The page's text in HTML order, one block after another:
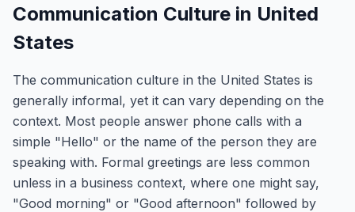
Communication Culture in United
States
The communication culture in the United States is
generally informal, yet it can vary depending on the
context. Most people answer phone calls with a
simple "Hello" or the name of the person they are
speaking with. Formal greetings are less common
unless in a business context, where one might say,
"Good morning" or "Good afternoon" followed by